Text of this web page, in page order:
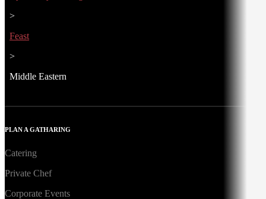
>
Feast
>
Middle Eastern
PLAN A GATHARING
Catering
Private Chef
Corporate Events